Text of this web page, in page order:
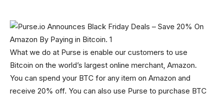
What we do at Purse is enable our customers to use
Bitcoin on the world’s largest online merchant, Amazon.
You can spend your BTC for any item on Amazon and
receive 20% off. You can also use Purse to purchase BTC